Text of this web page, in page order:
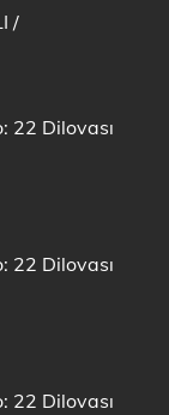
/
22 Dilovası
22 Dilovası
22 Dilovası